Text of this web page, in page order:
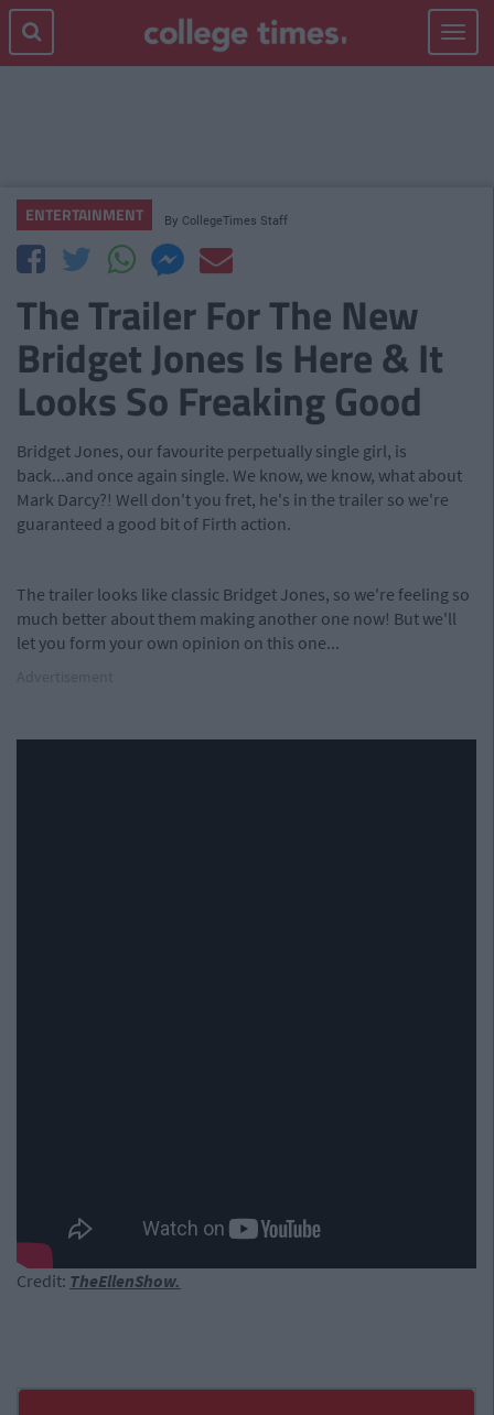
Toggle
ENTERTAINMENT By CollegeTimes Staff
The Trailer For The New
Bridget Jones Is Here & It
Looks So Freaking Good
Bridget Jones, our favourite perpetually single girl, is
back...and once again single. We know, we know, what about
Mark Darcy?! Well don't you fret, he's in the trailer so we're
guaranteed a good bit of Firth action.
The trailer looks like classic Bridget Jones, so we're feeling so
much better about them making another one now! But we'll
let you form your own opinion on this one...
Credit: TheEllenShow.